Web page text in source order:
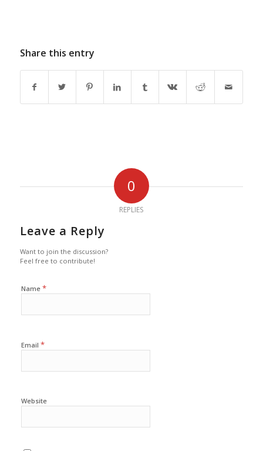
Share this entry
0
REPLIES
Leave a Reply
Want to join the discussion?
Feel free to contribute!
Name *
Email *
Website